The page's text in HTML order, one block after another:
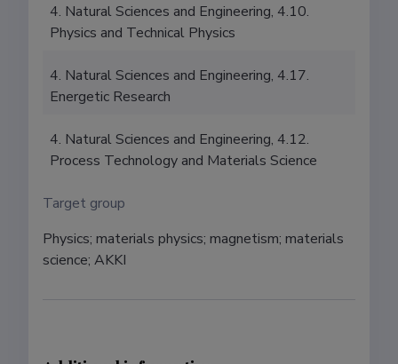
4. Natural Sciences and Engineering, 4.10.
Physics and Technical Physics
4. Natural Sciences and Engineering, 4.17.
Energetic Research
4. Natural Sciences and Engineering, 4.12.
Process Technology and Materials Science
Target group
Physics; materials physics; magnetism; materials
science; AKKI